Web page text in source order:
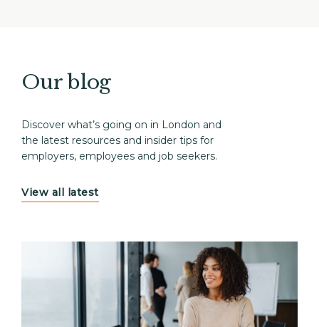
Our blog
Discover what’s going on in London and
the latest resources and insider tips for
employers, employees and job seekers.
View all latest